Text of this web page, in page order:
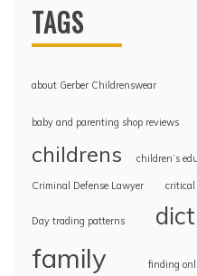
TAGS
about Gerber Childrenswear
baby and parenting shop reviews
childrens children’s
Criminal Defense Lawyer critical
Day trading patterns
family finding